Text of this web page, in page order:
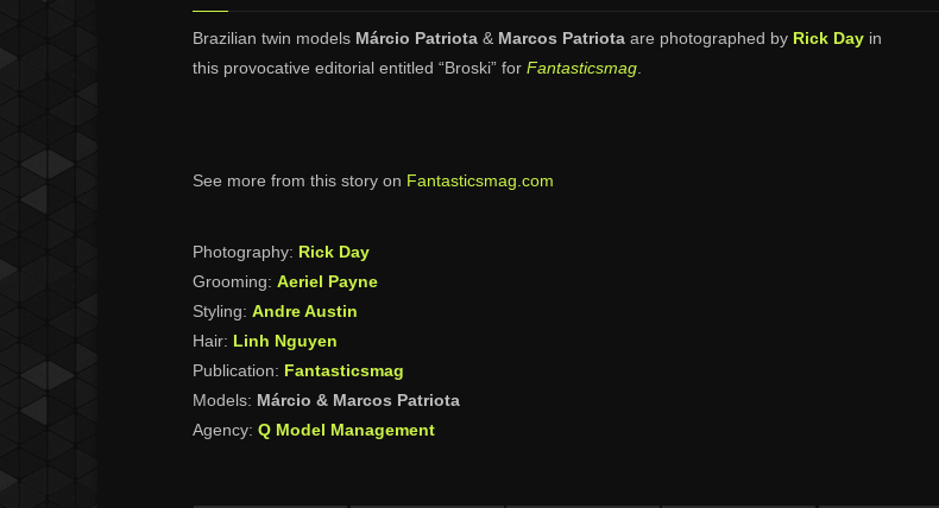
Brazilian twin models Márcio Patriota & Marcos Patriota are photographed by Rick Day in
this provocative editorial entitled “Broski” for Fantasticsmag
See more from this story on Fantasticsmag.com
Photography: Rick Day
Grooming: Aeriel Payne
Styling: Andre Austin
Hair: Linh Nguyen
Publication: Fantasticsmag
Models: Márcio & Marcos Patriota
Agency: Q Model Management